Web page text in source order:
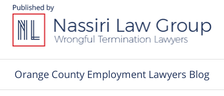
Orange County Employment Lawyers Blog